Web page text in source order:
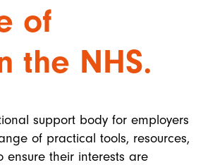
of
the NHS.
support body for employers
of practical tools, resources,
their interests are